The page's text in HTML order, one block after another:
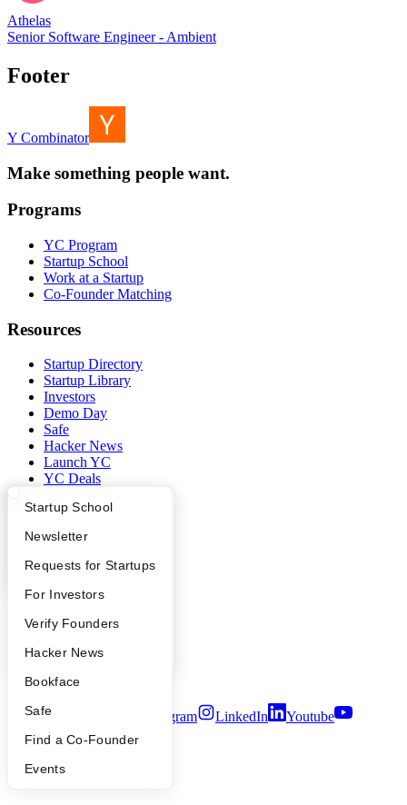
What Happens at YC?
Apply
YC Interview Guide
FAQ
People
YC Blog
Startup Directory
Founder Directory
Launch YC
Startup School
Newsletter
Requests for Startups
For Investors
Verify Founders
Hacker News
Bookface
Safe
Find a Co-Founder
Events
Athelas
Senior Software Engineer - Ambient
Footer
Y Combinator
Make something people want.
Programs
YC Program
Startup School
Work at a Startup
Co-Founder Matching
Resources
Startup Directory
Startup Library
Investors
Demo Day
Safe
Hacker News
Launch YC
YC Deals
Company
Contact
People
Privacy Policy
Notice at Collection
Terms of Use
Twitter Instagram LinkedIn
Youtube
2026 Y Combinator